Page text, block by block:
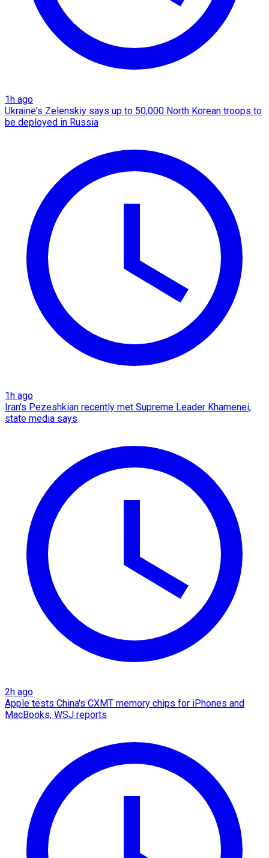
1h ago
Ukraine's Zelenskiy says up to 50,000 North Korean troops to
be deployed in Russia
1h ago
Iran's Pezeshkian recently met Supreme Leader Khamenei,
state media says
2h ago
Apple tests China's CXMT memory chips for iPhones and
MacBooks, WSJ reports